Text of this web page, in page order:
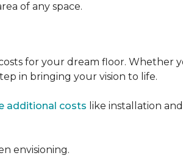
of any space.
for your dream floor. Whether
in bringing your vision to life.
additional costs like installation and
envisioning.